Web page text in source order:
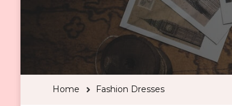
Home Fashion Dresses